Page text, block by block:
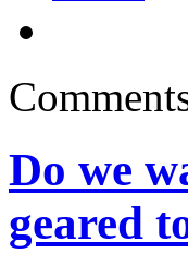
Do we
geared